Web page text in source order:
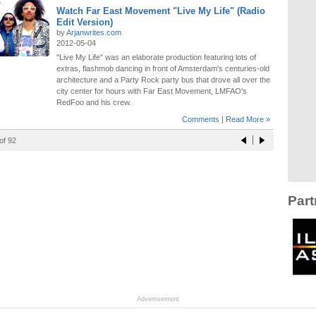
Watch Far East Movement "Live My Life" (Radio
Edit Version)
byArjanwrites.com
2012-05-04
"Live My Life" was an elaborate production featuring lots of
extras, flashmob dancing in front of Amsterdam's centuries-old
architecture and a Party Rock party bus that drove all over the
city center for hours with Far East Movement, LMFAO's
RedFoo and his crew.
Comments | Read More »
92
Advertisement